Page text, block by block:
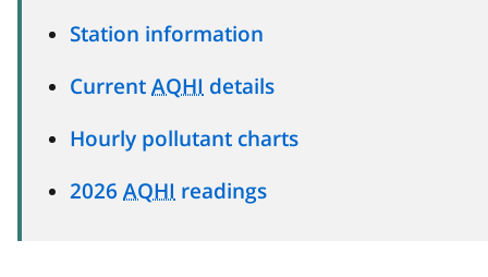
Station information
Current AQHI details
Hourly pollutant charts
2026 AQHI readings